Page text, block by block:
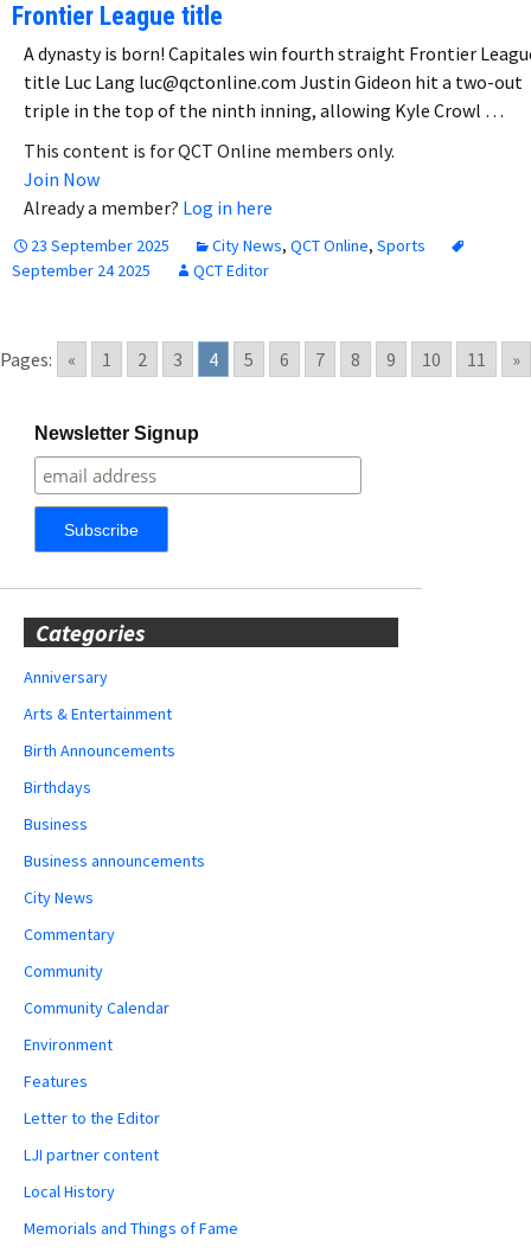
Frontier League title
A dynasty is born! Capitales win fourth straight Frontier
title Luc Lang luc@qctonline.com Justin Gideon hit a two-out
triple in the top of the ninth inning, allowing Kyle Crowl …
This content is for QCT Online members only.
Join Now
Already a member? Log in here
23 September 2025 City News, QCT Online, Sports
September 24 2025
QCT Editor
Pages: « 1 2 3 4 5 6 7 8 9 10 11 »
Newsletter Signup
Categories
Anniversary
Arts & Entertainment
Birth Announcements
Birthdays
Business
Business announcements
City News
Commentary
Community
Community Calendar
Environment
Features
Letter to the Editor
LJI partner content
Local History
Memorials and Things of Fame